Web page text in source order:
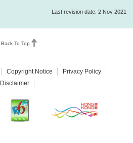
Last revision date: 2 Nov 2021
Back To Top
Copyright Notice
Privacy Policy
Disclaimer